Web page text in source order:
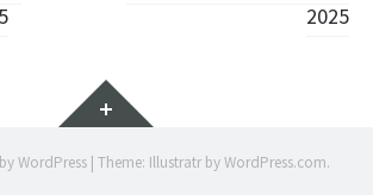
2025
Widgets
WordPress | Theme: Illustratr byWordPress.com.